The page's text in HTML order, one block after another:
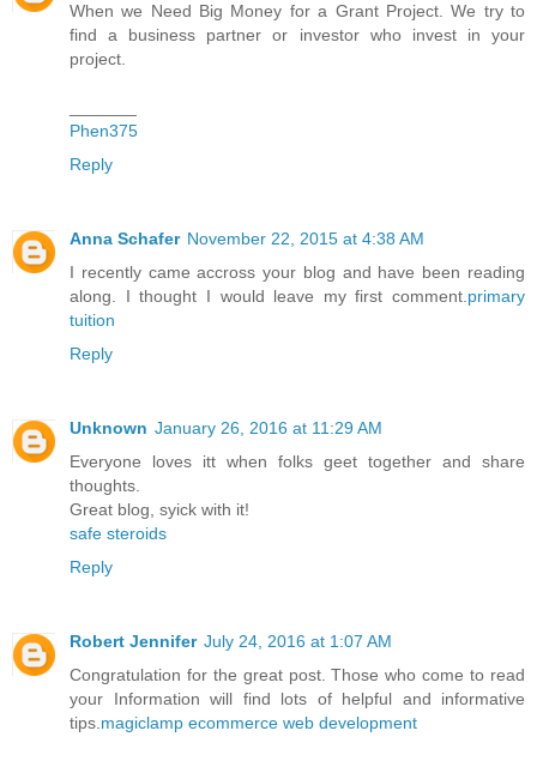
When we Need Big Money for a Grant Project. We try to
find a business partner or investor who invest in your
project.
Phen375
Reply
Anna Schafer November 22, 2015 at 4:38 AM
I recently came accross your blog and have been reading
along. I thought I would leave my first comment. primary
tuition
Reply
Unknown January 26, 2016 at 11:29 AM
Everyone loves itt when folks geet together and share
thoughts.
Great blog, syick with it!
safe steroids
Reply
Robert Jennifer July 24, 2016 at 1:07 AM
Congratulation for the great post. Those who come to read
your Information will find lots of helpful and informative
tips. magiclamp ecommerce web development